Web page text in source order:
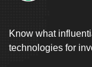
Know what
technologies for